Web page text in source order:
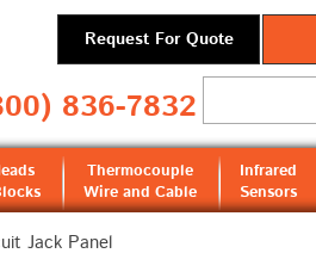
Request For Quote
836-7832
Thermocouple
Wire and Cable
Infrared
Sensors
Jack Panel